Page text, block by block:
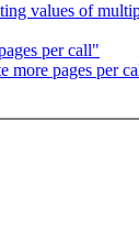
of
per call"
more pages per